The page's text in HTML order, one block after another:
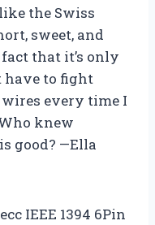
the Swiss
sweet, and
that it’s only
have to fight
every time I
knew
good? —Ella
IEEE 1394 6Pin